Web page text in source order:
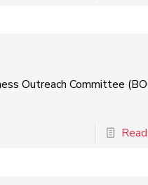
Outreach Committee